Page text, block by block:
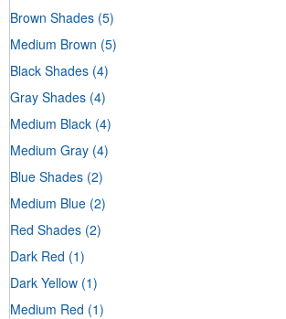
Brown Shades (5)
Medium Brown (5)
Black Shades (4)
Gray Shades (4)
Medium Black (4)
Medium Gray (4)
Blue Shades (2)
Medium Blue (2)
Red Shades (2)
Dark Red (1)
Dark Yellow (1)
Medium Red (1)